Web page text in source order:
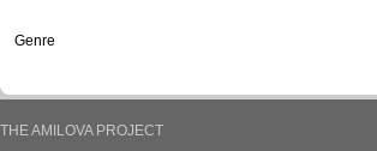
Genre
THE AMILOVA PROJECT